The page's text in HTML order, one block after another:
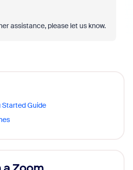
assistance, please let us know.
Guide